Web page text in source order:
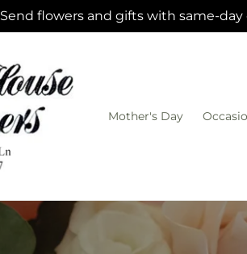
Send flowers and gifts with same-day
Mother's Day